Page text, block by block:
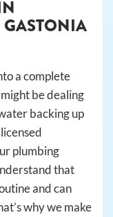
a complete
be dealing
backing up
plumbing
that
and can
why we make